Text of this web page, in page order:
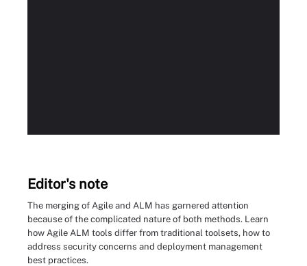
Editor's note
The merging of Agile and ALM has garnered attention
because of the complicated nature of both methods. Learn
how Agile ALM tools differ from traditional toolsets, how to
address security concerns and deployment management
best practices.